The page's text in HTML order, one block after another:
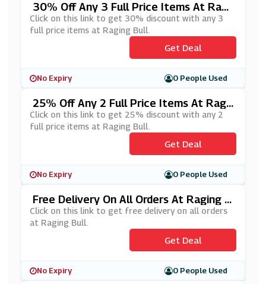
30% Off Any 3 Full Price Items At Ragi
Ng Bull
Click on this link to get 30% discount with any 3
full price items at Raging Bull.
Get Deal
No Expiry 0 People Used
25% Off Any 2 Full Price Items At Ragi
Ng Bull
Click on this link to get 25% discount with any 2
full price items at Raging Bull.
Get Deal
No Expiry 0 People Used
Free Delivery On All Orders At Raging B
Ull
Click on this link to get free delivery on all orders
at Raging Bull.
Get Deal
No Expiry 0 People Used